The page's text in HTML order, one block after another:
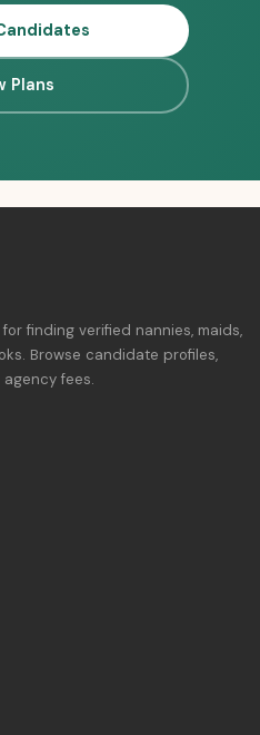
Plans
finding verified nannies, maids,
Browse candidate profiles,
fees.